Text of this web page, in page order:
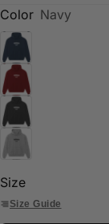
Color Navy
Size
Size Guide